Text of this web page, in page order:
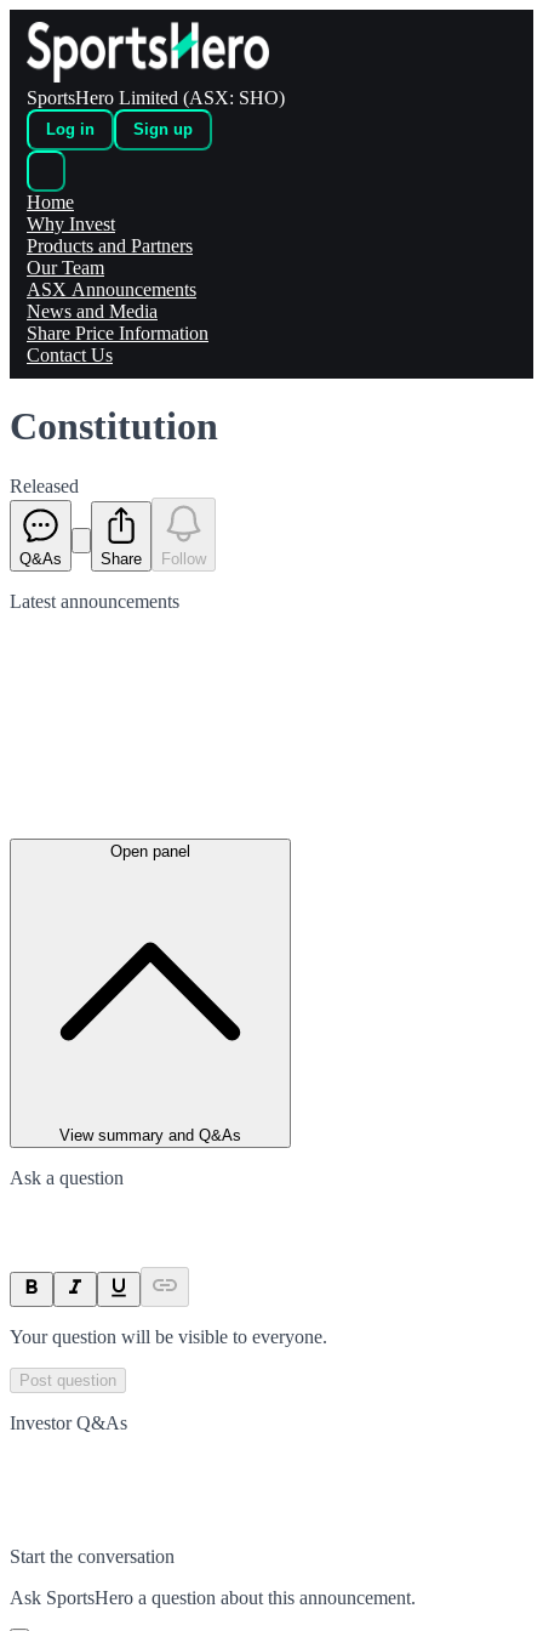
SportsHero Limited (ASX: SHO)
Log in Sign up
Home
Why Invest
Products and Partners
Our Team
ASX Announcements
News and Media
Share Price Information
Contact Us
Constitution
Released
Q&As Share Follow
Latest announcements
Open panel
View summary and Q&As
Ask a question
Your question will be visible to everyone.
Post question
Investor Q&As
Start the conversation
Ask SportsHero a question about this announcement.